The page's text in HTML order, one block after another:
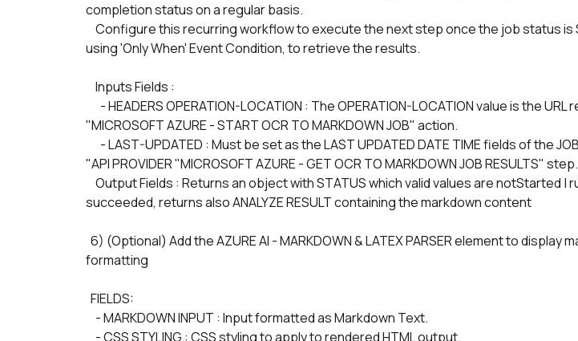
completion status on a regular basis.
using 'Only When' Event Condition, to retrieve the results.
Inputs Fields :
"MICROSOFT AZURE - START OCR TO MARKDOWN JOB" action.
"API PROVIDER "MICROSOFT AZURE - GET OCR TO MARKDOWN JOB RESULTS" step.
succeeded, returns also ANALYZE RESULT containing the markdown content
formatting
FIELDS:
- MARKDOWN INPUT : Input formatted as Markdown Text.
- CSS STYLING : CSS styling to apply to rendered HTML output.